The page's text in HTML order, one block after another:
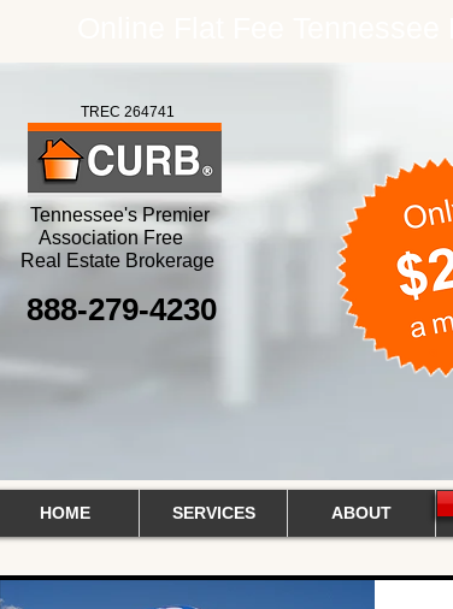
888-279-4230
Tennessee's Premier
Association Free
Real Estate Brokerage
HOME SERVICES ABOUT
TREC 264741